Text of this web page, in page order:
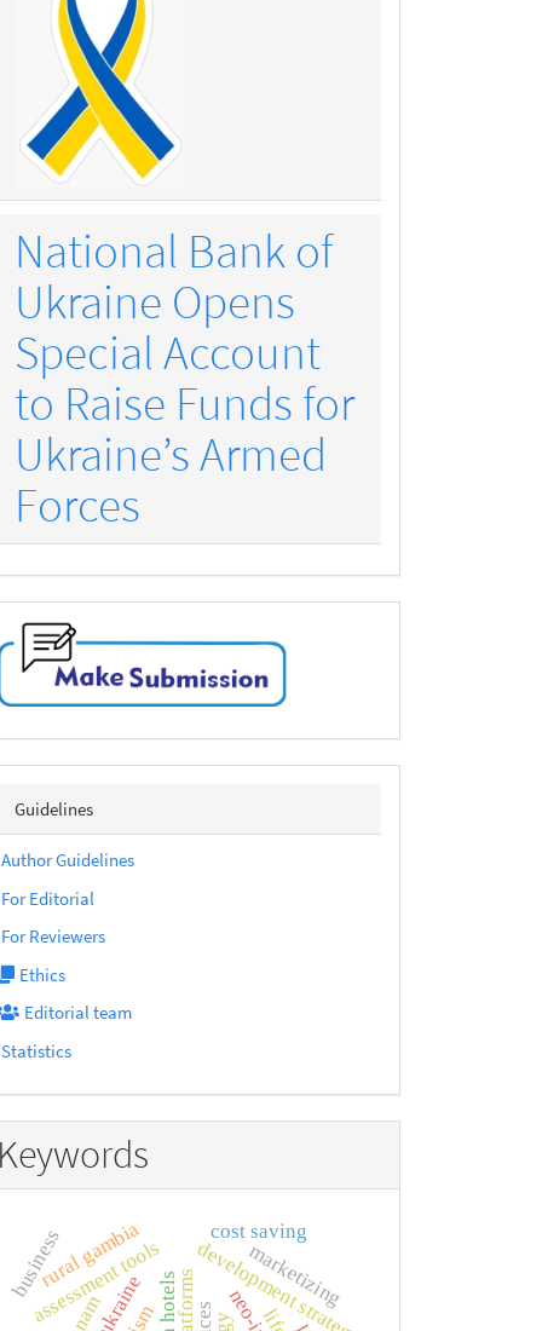
National Bank of
Ukraine Opens
Special Account
to Raise Funds for
Ukraine’s Armed
Forces
sidebarmenu
Guidelines
Author Guidelines
For Editorial
For Reviewers
Ethics
Editorial team
Statistics
Keywords
development strategy
assessment tools
rural gambia marketizing
cost saving
business